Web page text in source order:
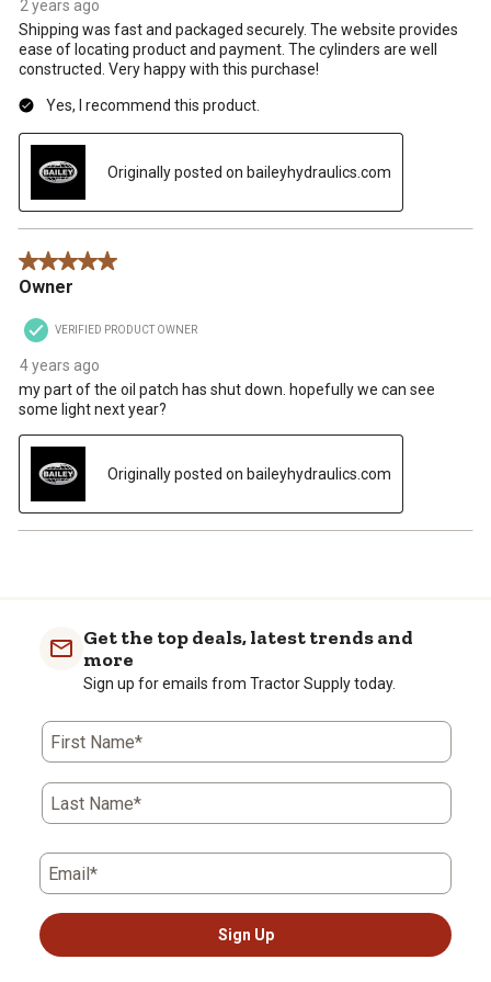
2 years ago
Shipping was fast and packaged securely. The website provides
ease of locating product and payment. The cylinders are well
constructed. Very happy with this purchase!
Yes, I recommend this product.
Originally posted on baileyhydraulics.com
5 out of 5 stars.
Owner
VERIFIED PRODUCT OWNER
4 years ago
my part of the oil patch has shut down. hopefully we can see
some light next year?
Originally posted on baileyhydraulics.com
Get the top deals, latest trends and
more
Sign up for emails from Tractor Supply today.
First Name*
Last Name*
Email*
Sign Up